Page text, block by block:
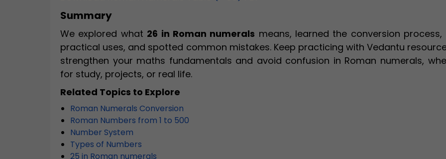
Summary
We explored what 26 in Roman numerals means, learned the conversion process,
practical uses, and spotted common mistakes. Keep practicing with Vedantu
strengthen your maths fundamentals and avoid confusion in Roman numerals,
for study, projects, or real life.
Related Topics to Explore
Roman Numerals Conversion
Roman Numbers from 1 to 500
Number System
Types of Numbers
25 in Roman numerals